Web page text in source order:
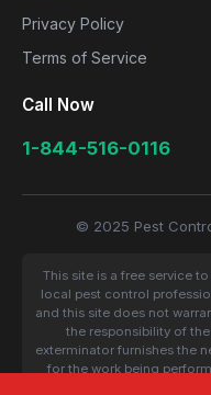
Privacy Policy
Terms of Service
Call Now
1-844-516-0116
© 2025 Pest
This site is a free service
local pest control
and this site does not
the responsibility of
exterminator furnishes the
for the work being